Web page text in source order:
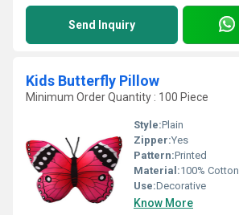
Send Inquiry
Kids Butterfly Pillow
Minimum Order Quantity : 100 Piece
Style:Plain
Zipper:Yes
Pattern:Printed
Material:100% Cotton
Use:Decorative
Know More